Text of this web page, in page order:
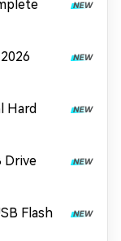
Hard
Drive
Flash